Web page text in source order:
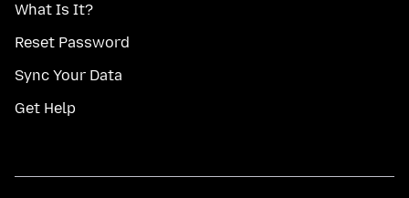
What Is It?
Reset Password
Sync Your Data
Get Help